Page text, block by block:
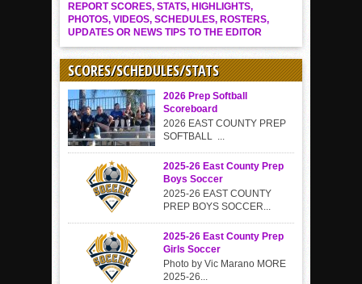
REPORT SCORES, STATS, HIGHLIGHTS,
PHOTOS, VIDEOS, SCHEDULES, ROSTERS,
UPDATES OR NEWS TIPS TO THE EDITOR
SCORES/SCHEDULES/STATS
2026 Prep Softball
Scoreboard
2026 EAST COUNTY PREP
SOFTBALL ...
2025-26 East County Prep
Boys Soccer
2025-26 EAST COUNTY
PREP BOYS SOCCER...
2025-26 East County Prep
Girls Soccer
Photo by Vic Marano MORE
2025-26...